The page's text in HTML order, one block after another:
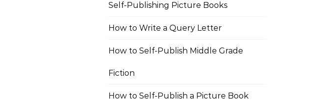
Self-Publishing Picture Books
How to Write a Query Letter
How to Self-Publish Middle Grade
Fiction
How to Self-Publish a Picture Book